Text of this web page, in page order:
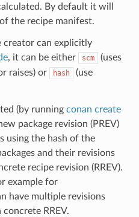
By default it will
the recipe manifest.
creator can explicitly
, it can be either scm
(uses
raises) or
hash
(use
(by running conan create
package revision (PREV)
using the hash of the
and their revisions
recipe revision (RREV).
example for
have multiple revisions
concrete RREV.